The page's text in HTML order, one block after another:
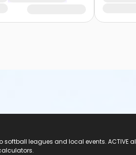
leagues and local events. ACTIVE